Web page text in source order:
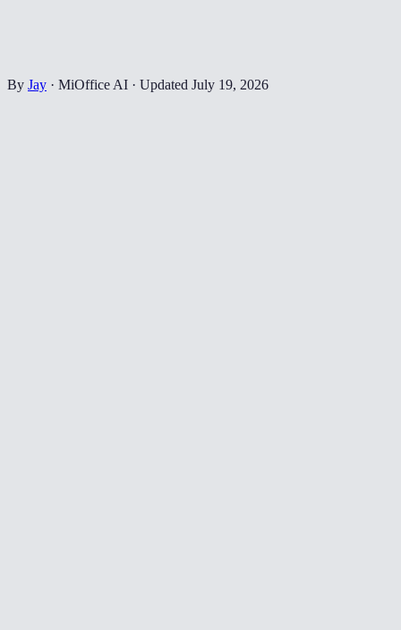
By Jay · MiOffice AI · Updated July 19, 2026